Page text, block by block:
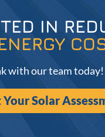
IN
with our team today!
Your Solar